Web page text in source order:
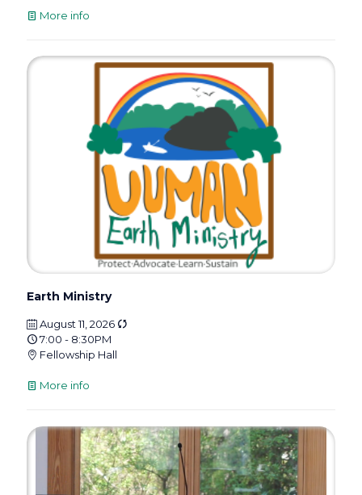
More info
Earth Ministry
August 11, 2026
7:00 - 8:30PM
Fellowship Hall
More info